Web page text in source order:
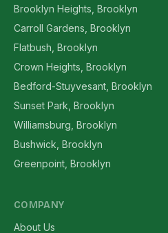
Brooklyn Heights, Brooklyn
Carroll Gardens, Brooklyn
Flatbush, Brooklyn
Crown Heights, Brooklyn
Bedford-Stuyvesant, Brooklyn
Sunset Park, Brooklyn
Williamsburg, Brooklyn
Bushwick, Brooklyn
Greenpoint, Brooklyn
COMPANY
About Us